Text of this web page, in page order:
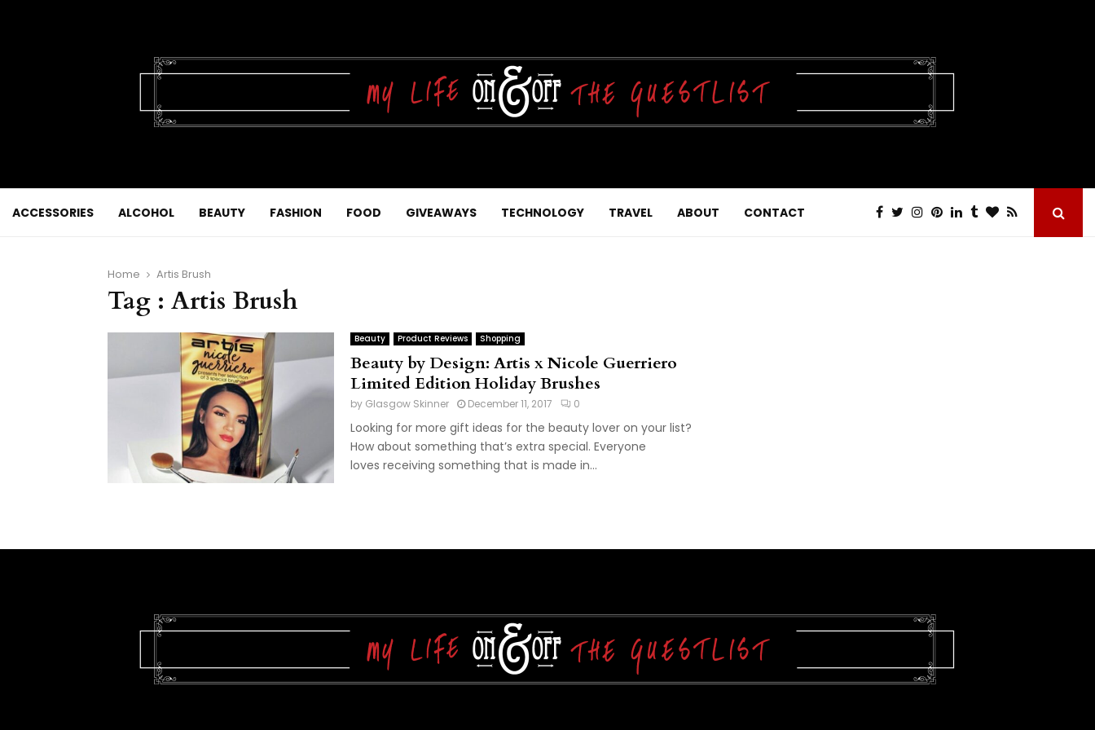
ACCESSORIES ALCOHOL BEAUTY FASHION FOOD GIVEAWAYS TECHNOLOGY TRAVEL ABOUT CONTACT
Home Artis Brush
Tag : Artis Brush
Beauty Product Reviews Shopping
Beauty by Design: Artis x Nicole Guerriero
Limited Edition Holiday Brushes
by Glasgow Skinner December 11, 2017 0
Looking for more gift ideas for the beauty lover on your list?
How about something that’s extra special. Everyone
loves receiving something that is made in...